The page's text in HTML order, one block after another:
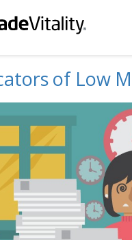
of Low